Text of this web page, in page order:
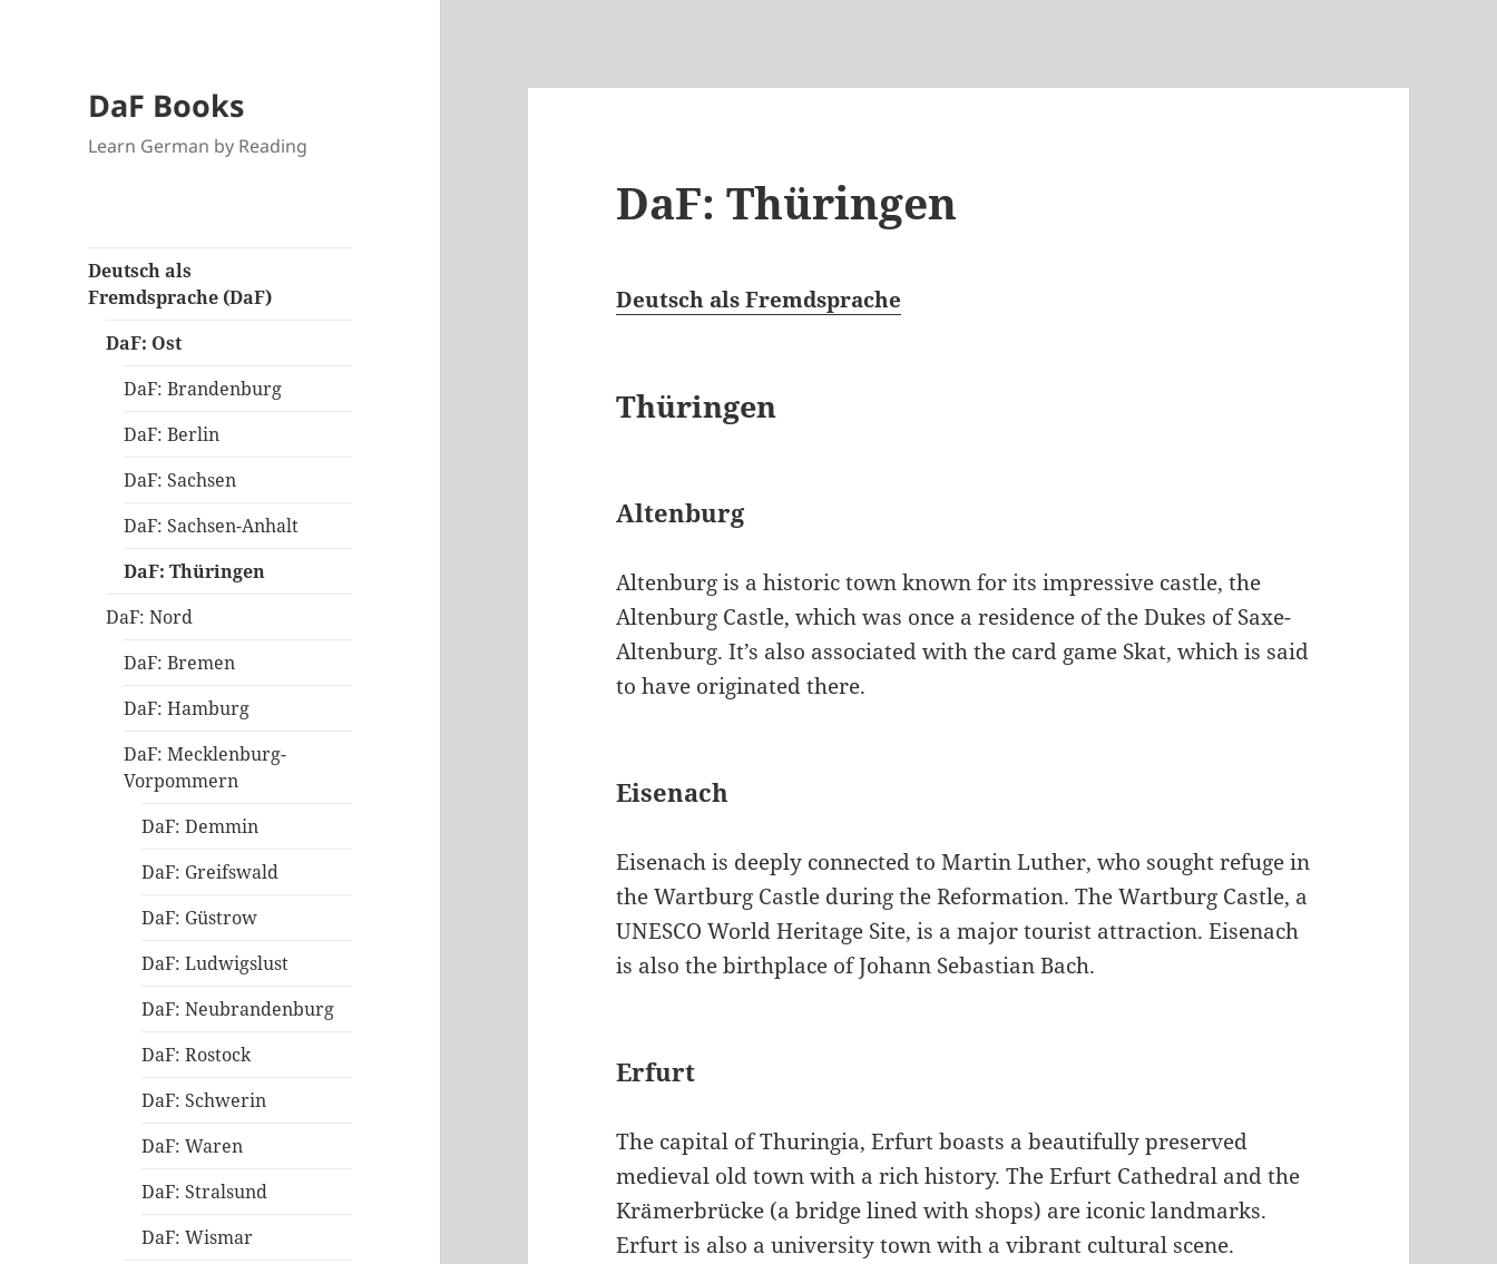
DaF Books
Learn German by Reading
Deutsch als
Fremdsprache (DaF)
DaF: Ost
DaF: Brandenburg
DaF: Berlin
DaF: Sachsen
DaF: Sachsen-Anhalt
DaF: Thüringen
DaF: Nord
DaF: Bremen
DaF: Hamburg
DaF: Mecklenburg-
Vorpommern
DaF: Demmin
DaF: Greifswald
DaF: Güstrow
DaF: Ludwigslust
DaF: Neubrandenburg
DaF: Rostock
DaF: Schwerin
DaF: Waren
DaF: Stralsund
DaF: Wismar
DaF: Thüringen
Deutsch als Fremdsprache
Thüringen
Altenburg
Altenburg is a historic town known for its impressive castle, the
Altenburg Castle, which was once a residence of the Dukes of Saxe-
Altenburg. It’s also associated with the card game Skat, which is said
to have originated there.
Eisenach
Eisenach is deeply connected to Martin Luther, who sought refuge in
the Wartburg Castle during the Reformation. The Wartburg Castle, a
UNESCO World Heritage Site, is a major tourist attraction. Eisenach
is also the birthplace of Johann Sebastian Bach.
Erfurt
The capital of Thuringia, Erfurt boasts a beautifully preserved
medieval old town with a rich history. The Erfurt Cathedral and the
Krämerbrücke (a bridge lined with shops) are iconic landmarks.
Erfurt is also a university town with a vibrant cultural scene.